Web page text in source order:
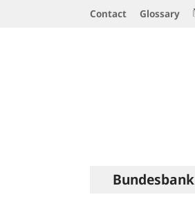
Contact Glossary
navigation
Bundesbank